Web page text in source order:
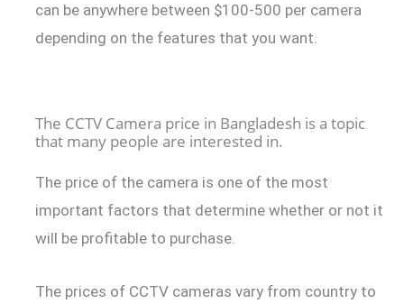
can be anywhere between $100-500 per camera
depending on the features that you want.
The CCTV Camera price in Bangladesh is a topic
that many people are interested in.
The price of the camera is one of the most
important factors that determine whether or not it
will be profitable to purchase.
The prices of CCTV cameras vary from country to